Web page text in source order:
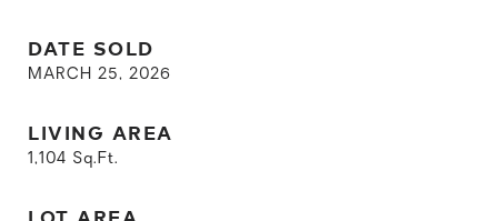
DATE SOLD
MARCH 25, 2026
LIVING AREA
1,104 Sq.Ft.